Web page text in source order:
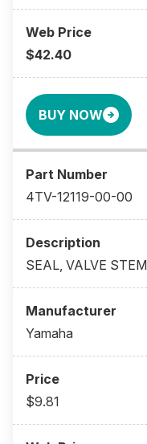
$42.40
BUY NOW
4TV-12119-00-00
SEAL, VALVE STEM
Yamaha
$9.81